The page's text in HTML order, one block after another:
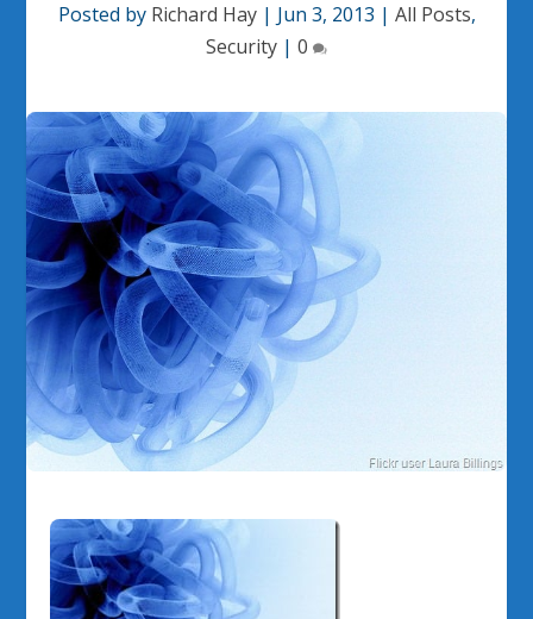
Posted by Richard Hay| Jun 3, 2013 | All Posts,
Security | 0